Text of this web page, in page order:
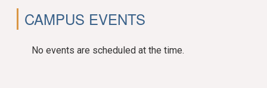
CAMPUS EVENTS
No events are scheduled at the time.